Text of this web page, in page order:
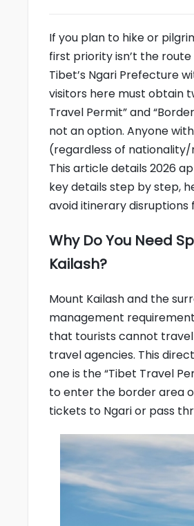
If you plan to hike or
first priority isn’t the
Tibet’s Ngari Prefecture
visitors here must obtain
Travel Permit” and
not an option. Anyone
(regardless of
This article details 2026
key details step by step,
avoid itinerary disruptions
Why Do You Need
Kailash?
Mount Kailash and the
management
that tourists cannot
travel agencies. This
one is the “Tibet Travel
to enter the border area
tickets to Ngari or pass